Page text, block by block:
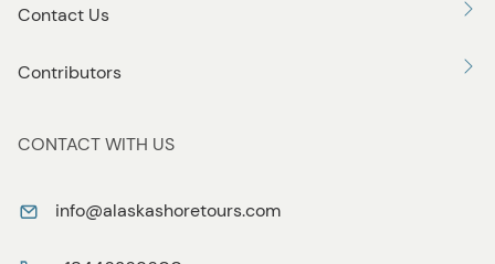
Contact Us
Contributors
CONTACT WITH US
info@alaskashoretours.com